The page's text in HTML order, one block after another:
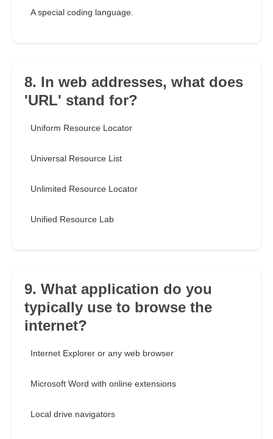
A special coding language.
8. In web addresses, what does
'URL' stand for?
Uniform Resource Locator
Universal Resource List
Unlimited Resource Locator
Unified Resource Lab
9. What application do you
typically use to browse the
internet?
Internet Explorer or any web browser
Microsoft Word with online extensions
Local drive navigators